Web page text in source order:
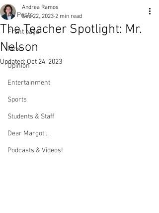
All Posts
Front page
News
Opinion
Entertainment
Sports
Students & Staff
Dear Margot...
Podcasts & Videos!
The Teacher Spotlight: Mr.
Nelson
Andrea Ramos
Sep 22, 2023 2 min read
Updated: Oct 24, 2023